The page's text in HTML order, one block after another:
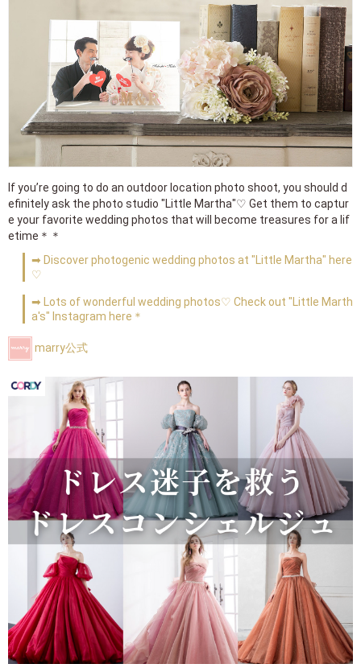
If you’re going to do an outdoor location photo shoot, you should d
efinitely ask the photo studio "Little Martha"♡ Get them to captur
e your favorite wedding photos that will become treasures for a lif
etime＊＊
➡ Discover photogenic wedding photos at "Little Martha" here
♡
➡ Lots of wonderful wedding photos♡ Check out "Little Marth
a's" Instagram here＊
marry公式